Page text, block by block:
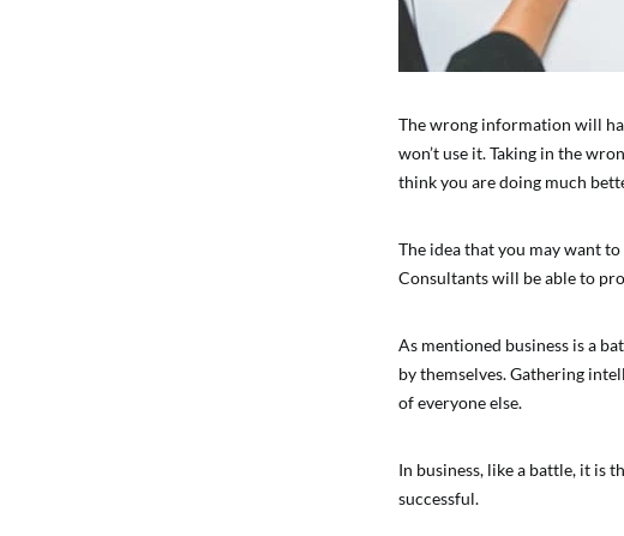
The wrong information will
won’t use it. Taking in the
think you are doing much
The idea that you may want
Consultants will be able to
As mentioned business is a
by themselves. Gathering
of everyone else.
In business, like a battle, it is
successful.